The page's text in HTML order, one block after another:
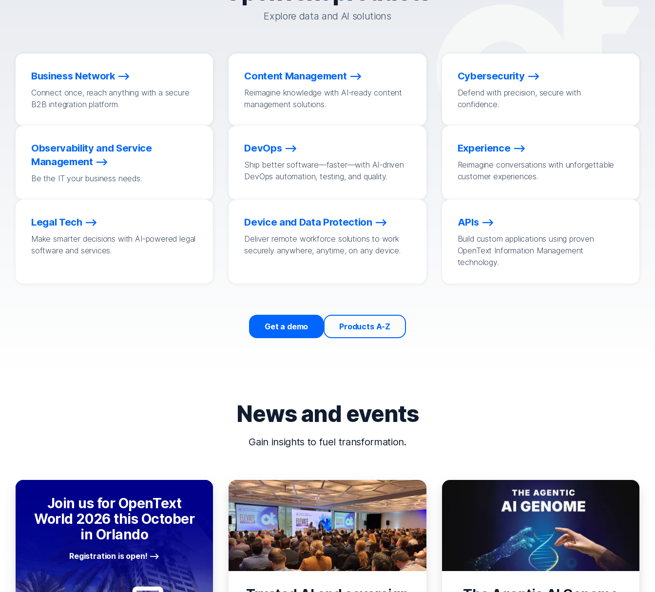
Explore data and AI solutions
Business Network
Connect once, reach anything with a secure
B2B integration platform.
Content Management
Reimagine knowledge with AI-ready content
management solutions.
Cybersecurity
Defend with precision, secure with
confidence.
Observability and Service
Management
Be the IT your business needs.
DevOps
Ship better software—faster—with AI-driven
DevOps automation, testing, and quality.
Experience
Reimagine conversations with unforgettable
customer experiences.
Legal Tech
Make smarter decisions with AI-powered legal
software and services.
Device and Data Protection
Deliver remote workforce solutions to work
securely anywhere, anytime, on any device.
APIs
Build custom applications using proven
OpenText Information Management
technology.
Get a demo Products A-Z
News and events
Gain insights to fuel transformation.
Join us for OpenText
World 2026 this October
in Orlando
Registration is open!